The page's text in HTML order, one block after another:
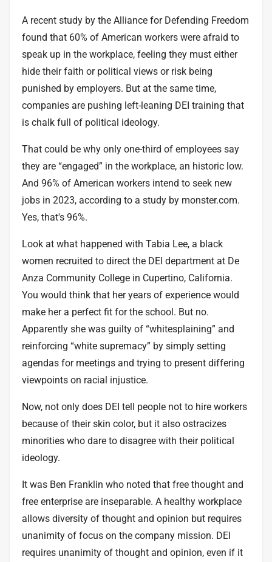
A recent study by the Alliance for Defending Freedom
found that 60% of American workers were afraid to
speak up in the workplace, feeling they must either
hide their faith or political views or risk being
punished by employers. But at the same time,
companies are pushing left-leaning DEI training that
is chalk full of political ideology.
That could be why only one-third of employees say
they are “engaged” in the workplace, an historic low.
And 96% of American workers intend to seek new
jobs in 2023, according to a study by monster.com.
Yes, that's 96%.
Look at what happened with Tabia Lee, a black
women recruited to direct the DEI department at De
Anza Community College in Cupertino, California.
You would think that her years of experience would
make her a perfect fit for the school. But no.
Apparently she was guilty of “whitesplaining” and
reinforcing “white supremacy” by simply setting
agendas for meetings and trying to present differing
viewpoints on racial injustice.
Now, not only does DEI tell people not to hire workers
because of their skin color, but it also ostracizes
minorities who dare to disagree with their political
ideology.
It was Ben Franklin who noted that free thought and
free enterprise are inseparable. A healthy workplace
allows diversity of thought and opinion but requires
unanimity of focus on the company mission. DEI
requires unanimity of thought and opinion, even if it